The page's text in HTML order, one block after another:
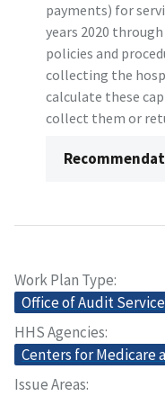
payments) for
years 2020
policies and
collecting the
calculate these
collect them or
Work Plan Type
Office of Audit
HHS Agencies
Centers for Medicare
Issue Areas